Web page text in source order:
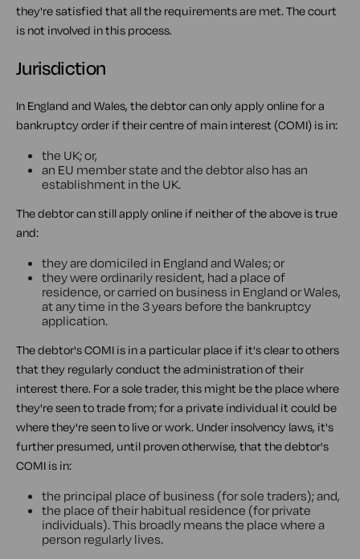
they're satisfied that all the requirements are met. The court
is not involved in this process.
Jurisdiction
In England and Wales, the debtor can only apply online for a
bankruptcy order if their centre of main interest (COMI) is in:
the UK; or,
an EU member state and the debtor also has an
establishment in the UK.
The debtor can still apply online if neither of the above is true
and:
they are domiciled in England and Wales; or
they were ordinarily resident, had a place of
residence, or carried on business in England or Wales,
at any time in the 3 years before the bankruptcy
application.
The debtor's COMI is in a particular place if it's clear to others
that they regularly conduct the administration of their
interest there. For a sole trader, this might be the place where
they're seen to trade from; for a private individual it could be
where they're seen to live or work. Under insolvency laws, it's
further presumed, until proven otherwise, that the debtor's
COMI is in:
the principal place of business (for sole traders); and,
the place of their habitual residence (for private
individuals). This broadly means the place where a
person regularly lives.